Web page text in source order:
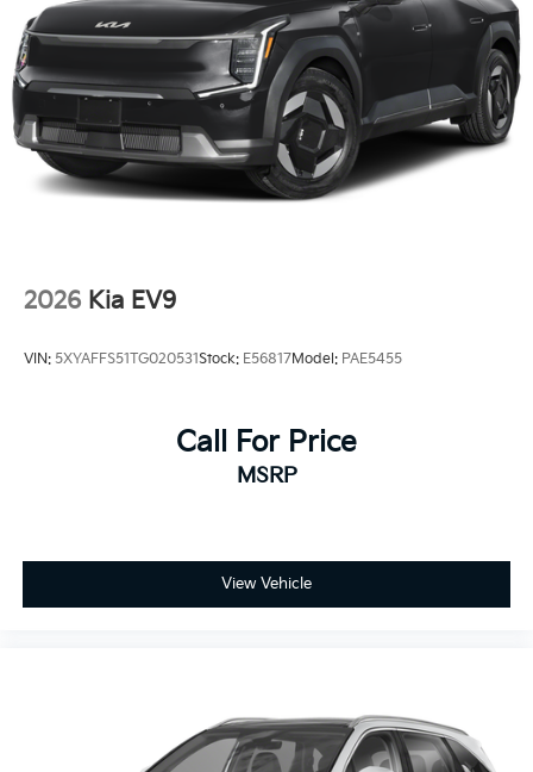
2026 Kia EV9
VIN: 5XYAFFS51TG020531Stock: E56817Model: PAE5455
Call For Price
MSRP
View Vehicle